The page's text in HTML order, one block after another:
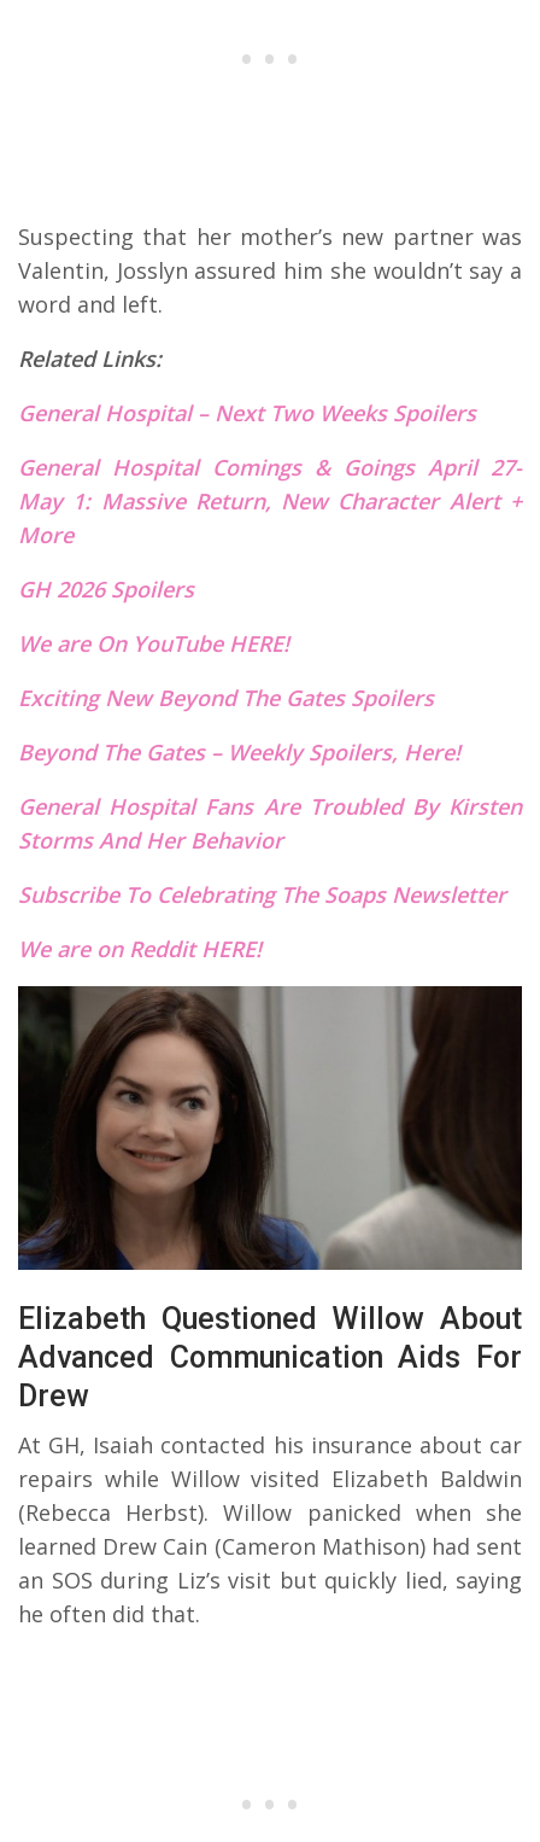
Suspecting that her mother’s new partner was
Valentin, Josslyn assured him she wouldn’t say a
word and left.
Related Links:
General Hospital – Next Two Weeks Spoilers
General Hospital Comings & Goings April 27-
May 1: Massive Return, New Character Alert +
More
GH 2026 Spoilers
We are On YouTube HERE!
Exciting New Beyond The Gates Spoilers
Beyond The Gates – Weekly Spoilers, Here!
General Hospital Fans Are Troubled By Kirsten
Storms And Her Behavior
Subscribe To Celebrating The Soaps Newsletter
We are on Reddit HERE!
Elizabeth Questioned Willow About
Advanced Communication Aids For
Drew
At GH, Isaiah contacted his insurance about car
repairs while Willow visited Elizabeth Baldwin
(Rebecca Herbst). Willow panicked when she
learned Drew Cain (Cameron Mathison) had sent
an SOS during Liz’s visit but quickly lied, saying
he often did that.